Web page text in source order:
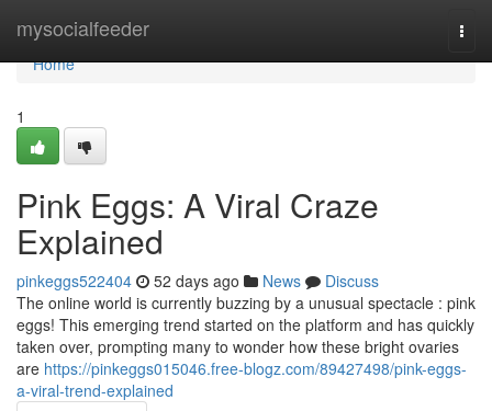
mysocialfeeder
Home
Home
1
Pink Eggs: A Viral Craze
Explained
pinkeggs522404 52 days ago News
Discuss
The online world is currently buzzing by a unusual spectacle : pink
eggs! This emerging trend started on the platform and has quickly
taken over, prompting many to wonder how these bright ovaries
are https://pinkeggs015046.free-blogz.com/89427498/pink-eggs-
a-viral-trend-explained